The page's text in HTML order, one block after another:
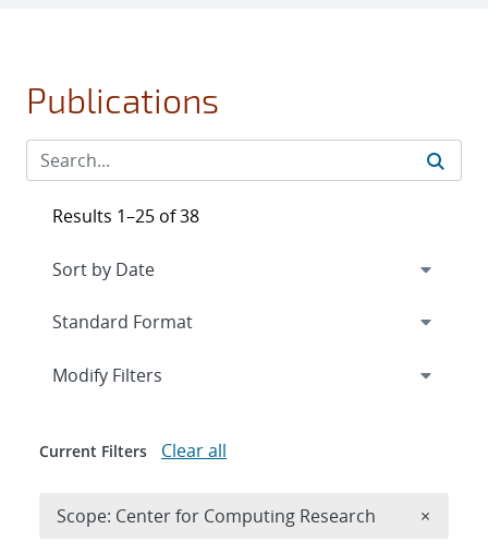
Publications
Results 1–25 of 38
Expand
Modify Filters
Current Filters Clear all
Scope: Center for Computing Research ×